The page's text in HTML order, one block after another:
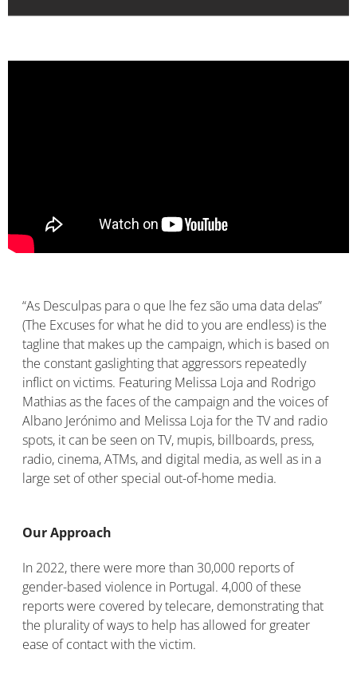
“As Desculpas para o que lhe fez são uma data delas”
(The Excuses for what he did to you are endless) is the
tagline that makes up the campaign, which is based on
the constant gaslighting that aggressors repeatedly
inflict on victims. Featuring Melissa Loja and Rodrigo
Mathias as the faces of the campaign and the voices of
Albano Jerónimo and Melissa Loja for the TV and radio
spots, it can be seen on TV, mupis, billboards, press,
radio, cinema, ATMs, and digital media, as well as in a
large set of other special out-of-home media.
Our Approach
In 2022, there were more than 30,000 reports of
gender-based violence in Portugal. 4,000 of these
reports were covered by telecare, demonstrating that
the plurality of ways to help has allowed for greater
ease of contact with the victim.